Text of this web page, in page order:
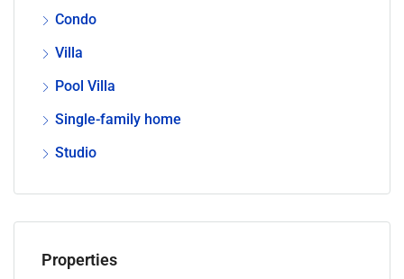
Condo
Villa
Pool Villa
Single-family home
Studio
Properties